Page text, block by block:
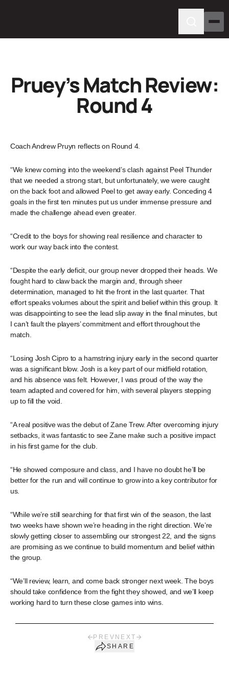
Pruey’s Match Review:
Round 4
Coach Andrew Pruyn reflects on Round 4.
“We knew coming into the weekend’s clash against Peel Thunder
that we needed a strong start, but unfortunately, we were caught
on the back foot and allowed Peel to get away early. Conceding 4
goals in the first ten minutes put us under immense pressure and
made the challenge ahead even greater.
“Credit to the boys for showing real resilience and character to
work our way back into the contest.
“Despite the early deficit, our group never dropped their heads. We
fought hard to claw back the margin and, through sheer
determination, managed to hit the front in the last quarter. That
effort speaks volumes about the spirit and belief within this group. It
was disappointing to see the lead slip away in the final minutes, but
I can’t fault the players’ commitment and effort throughout the
match.
“Losing Josh Cipro to a hamstring injury early in the second quarter
was a significant blow. Josh is a key part of our midfield rotation,
and his absence was felt. However, I was proud of the way the
team adapted and covered for him, with several players stepping
up to fill the void.
“A real positive was the debut of Zane Trew. After overcoming injury
setbacks, it was fantastic to see Zane make such a positive impact
in his first game for the club.
“He showed composure and class, and I have no doubt he’ll be
better for the run and will continue to grow into a key contributor for
us.
“While we’re still searching for that first win of the season, the last
two weeks have shown we’re heading in the right direction. We’re
slowly getting closer to assembling our strongest 22, and the signs
are promising as we continue to build momentum and belief within
the group.
“We’ll review, learn, and come back stronger next week. The boys
should take confidence from the fight they showed, and we’ll keep
working hard to turn these close games into wins.
PREV NEXT
SHARE